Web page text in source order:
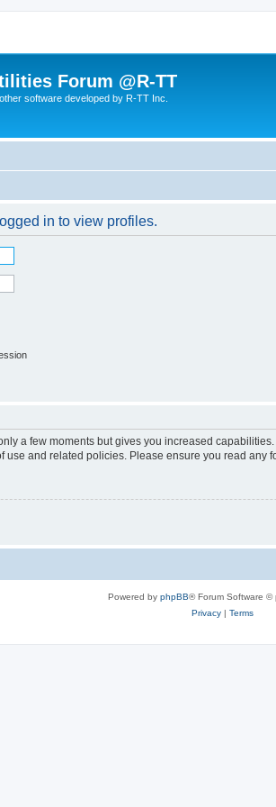
Forum @R-TT
software developed by R-TT Inc.
in to view profiles.
a few moments but gives you increased
and related policies. Please ensure you read any
Powered by phpBB® Forum Software ©
Privacy| Terms